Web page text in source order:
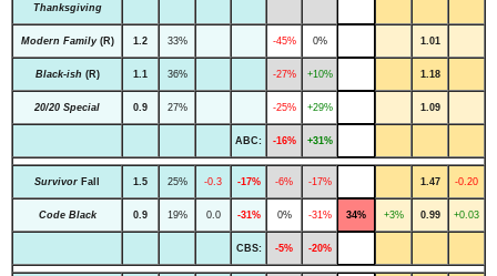
Thanksgiving
Modern Family(R) 1.2 33% -45% 0% 1.01
Black-ish (R) 1.1 36% -27% +10% 1.18
20/20 Special 0.9 27% -25% +29% 1.09
ABC: -16% +31%
Survivor Fall 1.5 25% -0.3 -17% -6% -17% 1.47 -0.20
Code Black 0.9 19% 0.0 -31% 0% -31% 34% +3% 0.99 +0.03
CBS: -5% -20%